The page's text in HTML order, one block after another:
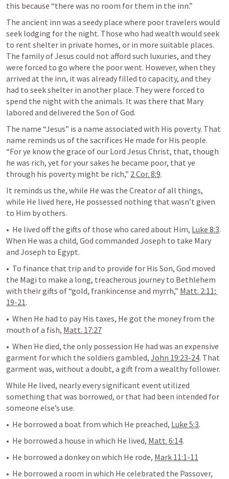
this because “there was no room for them in the inn.”
The ancient inn was a seedy place where poor travelers would
seek lodging for the night. Those who had wealth would seek
to rent shelter in private homes, or in more suitable places.
The family of Jesus could not afford such luxuries, and they
were forced to go where the poor went. However, when they
arrived at the inn, it was already filled to capacity, and they
had to seek shelter in another place. They were forced to
spend the night with the animals. It was there that Mary
labored and delivered the Son of God.
The name “Jesus” is a name associated with His poverty. That
name reminds us of the sacrifices He made for His people.
“For ye know the grace of our Lord Jesus Christ, that, though
he was rich, yet for your sakes he became poor, that ye
through his poverty might be rich,” 2 Cor. 8:9.
It reminds us the, while He was the Creator of all things,
while He lived here, He possessed nothing that wasn’t given
to Him by others.
•  He lived off the gifts of those who cared about Him, Luke 8:3.
When He was a child, God commanded Joseph to take Mary
and Joseph to Egypt.
•  To finance that trip and to provide for His Son, God moved
the Magi to make a long, treacherous journey to Bethlehem
with their gifts of “gold, frankincense and myrrh,” Matt. 2:11
19-21.
•  When He had to pay His taxes, He got the money from the
mouth of a fish, Matt. 17:27
•  When He died, the only possession He had was an expensive
garment for which the soldiers gambled, John 19:23-24. That
garment was, without a doubt, a gift from a wealthy follower.
While He lived, nearly every significant event utilized
something that was borrowed, or that had been intended for
someone else’s use.
•  He borrowed a boat from which He preached, Luke 5:3.
•  He borrowed a house in which He lived, Matt. 6:14.
•  He borrowed a donkey on which He rode, Mark 11:1-11